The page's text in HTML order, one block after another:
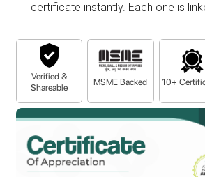
certificate instantly. Each one is
Verified &
Shareable
MSME Backed 10+